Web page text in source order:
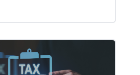
your year-end planning